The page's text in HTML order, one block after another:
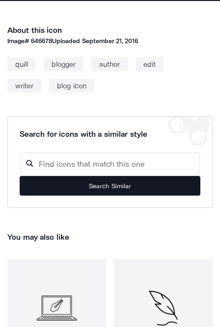
About this icon
Image#646678Uploaded September 21, 2016
quill blogger author edit
writer blog icon
Search for icons with a similar style
Search Similar
You may also like